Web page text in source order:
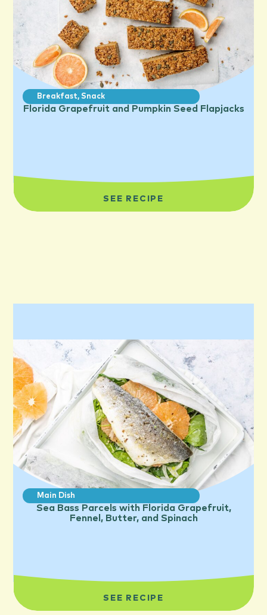
Breakfast,Snack
Florida Grapefruit and Pumpkin Seed Flapjacks
SEE RECIPE
Main Dish
Sea Bass Parcels with Florida Grapefruit,
Fennel, Butter, and Spinach
SEE RECIPE